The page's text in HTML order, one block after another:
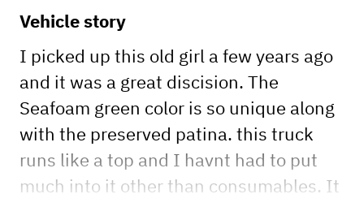
2dr Fleetside Pickup
Vehicle story
I picked up this old girl a few years ago
and it was a great discision. The
Seafoam green color is so unique along
with the preserved patina. this truck
runs like a top and I havnt had to put
much into it other than consumables. It